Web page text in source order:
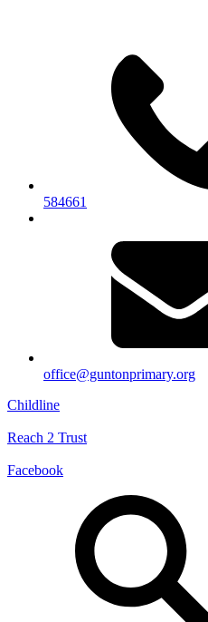
584661
office@guntonprimary.org
Childline
Reach 2 Trust
Facebook